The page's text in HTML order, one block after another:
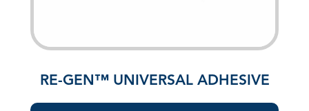
RE-GEN™ UNIVERSAL ADHESIVE